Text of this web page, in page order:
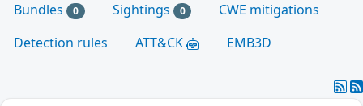
Bundles 0 Sightings 0
CWE mitigations
Detection rules
ATT&CK EMB3D